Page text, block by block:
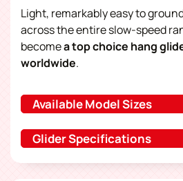
Light, remarkably easy to
across the entire slow-speed
becomeatop choice hang
worldwide.
Available Model Sizes
Glider Specifications